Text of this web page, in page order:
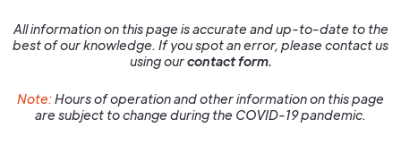
All information on this page is accurate and up-to-date to the
best of our knowledge. If you spot an error, please contact us
using ourcontact form.
Note:Hours of operation and other information on this page
are subject to change during the COVID-19 pandemic.